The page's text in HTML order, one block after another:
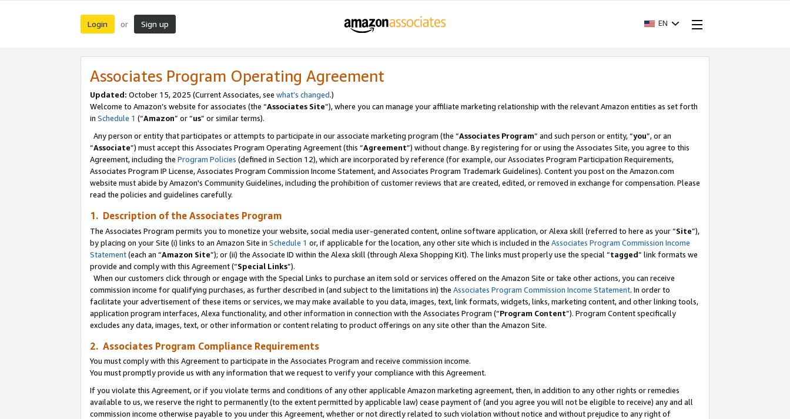
Login or Sign up EN
Associates Program Operating Agreement
Updated: October 15, 2025 (Current Associates, see what’s changed.)
Welcome to Amazon’s website for associates (the “Associates Site”), where you can manage your affiliate marketing relationship with the relevant Amazon entities as set forth
in Schedule 1 (“Amazon” or “us” or similar terms).
Any person or entity that participates or attempts to participate in our associate marketing program (the “Associates Program” and such person or entity, “you”, or an
“Associate”) must accept this Associates Program Operating Agreement (this “Agreement”) without change. By registering for or using the Associates Site, you agree to this
Agreement, including the Program Policies (defined in Section 12), which are incorporated by reference (for example, our Associates Program Participation Requirements,
Associates Program IP License, Associates Program Commission Income Statement, and Associates Program Trademark Guidelines). Content you post on the Amazon.com
website must abide by Amazon's Community Guidelines, including the prohibition of customer reviews that are created, edited, or removed in exchange for compensation. Please
read the policies and guidelines carefully.
1. Description of the Associates Program
The Associates Program permits you to monetize your website, social media user-generated content, online software application, or Alexa skill (referred to here as your “Site”),
by placing on your Site (i) links to an Amazon Site in Schedule 1 or, if applicable for the location, any other site which is included in the Associates Program Commission Income
Statement(each an “Amazon Site”); or (ii) the Associate ID within the Alexa skill (through Alexa Shopping Kit). The links must properly use the special “tagged” link formats we
provide and comply with this Agreement (“Special Links”).
When our customers click through or engage with the Special Links to purchase an item sold or services offered on the Amazon Site or take other actions, you can receive
commission income for qualifying purchases, as further described in (and subject to the limitations in) the Associates Program Commission Income Statement. In order to
facilitate your advertisement of these items or services, we may make available to you data, images, text, link formats, widgets, links, marketing content, and other linking tools,
application program interfaces, Alexa functionality, and other information in connection with the Associates Program (“Program Content”). Program Content specifically
excludes any data, images, text, or other information or content relating to product offerings on any site other than the Amazon Site.
2. Associates Program Compliance Requirements
You must comply with this Agreement to participate in the Associates Program and receive commission income.
You must promptly provide us with any information that we request to verify your compliance with this Agreement.
If you violate this Agreement, or if you violate terms and conditions of any other applicable Amazon marketing agreement, then, in addition to any other rights or remedies
available to us, we reserve the right to permanently (to the extent permitted by applicable law) cease payment of (and you agree you will not be eligible to receive) any and all
commission income otherwise payable to you under this Agreement, whether or not directly related to such violation without notice and without prejudice to any right of